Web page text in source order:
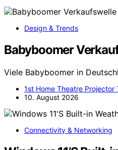
Design & Trends
Babyboomer
Viele Babyboomer in
1st Home Theatre Projector
10. August 2026
Connectivity & Networking